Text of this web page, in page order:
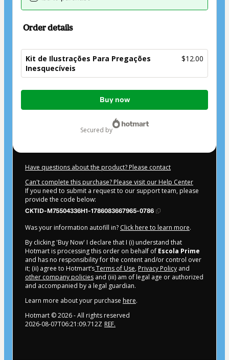
Order details
Kit de Ilustrações Para Pregações
Inesquecíveis
$12.00
Total
$12.00
Buy now
secured by
Have questions about the product? Please contact
Can't complete this purchase? Please visit our Help Center
If you need to submit a request to our support team, please
provide the code below:
CKTID-M75504336H1-1786083667965-0786
Was your information autofill in? Click here to learn more.
By clicking 'Buy Now' I declare that I (i) understand that
Hotmart is processing this order on behalf of Escola Prime
and has no responsibility for the content and/or control over
it; (ii) agree to Hotmart’sTerms of Use, Privacy Policy and
other company policies and (iii) am of legal age or authorized
and accompanied by a legal guardian.
Learn more about your purchase here.
Hotmart ©2026- All rights reserved
2026-08-07T06:21:09.712Z REF.